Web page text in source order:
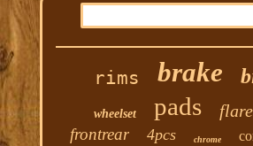
rims brake
wheelset pads
frontrear
4pcs chrome